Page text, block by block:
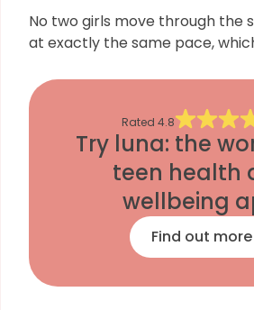
No two girls move through the
at exactly the same pace,
Rated 4.8
Try luna: the
teen health
wellbeing
Find out more